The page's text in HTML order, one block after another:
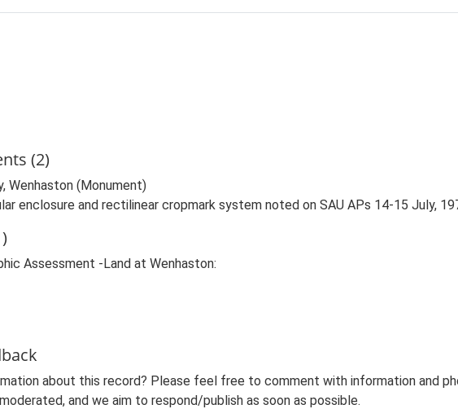
(2)
Wenhaston (Monument)
enclosure and rectilinear cropmark system noted on SAU APs 14-15 July,
Assessment -Land at Wenhaston:
about this record? Please feel free to comment with information and
and we aim to respond/publish as soon as possible.